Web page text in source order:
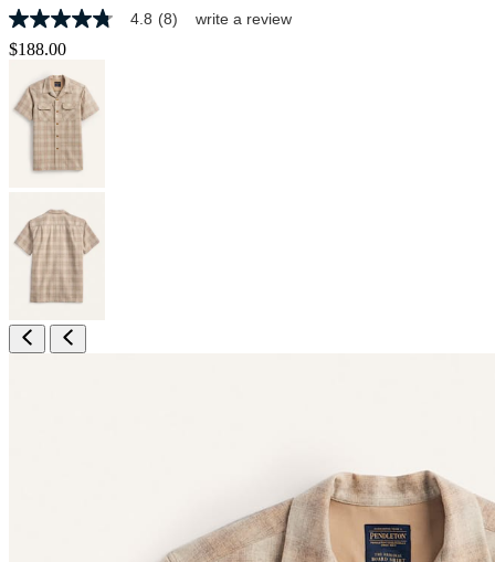
4.8
out
of
stars,
average
Read
Same
page
link.
4.8 (8) write a review
$188.00